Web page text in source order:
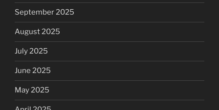
September 2025
August 2025
July 2025
June 2025
May 2025